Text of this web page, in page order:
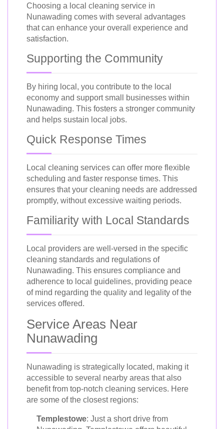
Choosing a local cleaning service in
Nunawading comes with several advantages
that can enhance your overall experience and
satisfaction.
Supporting the Community
By hiring local, you contribute to the local
economy and support small businesses within
Nunawading. This fosters a stronger community
and helps sustain local jobs.
Quick Response Times
Local cleaning services can offer more flexible
scheduling and faster response times. This
ensures that your cleaning needs are addressed
promptly, without excessive waiting periods.
Familiarity with Local Standards
Local providers are well-versed in the specific
cleaning standards and regulations of
Nunawading. This ensures compliance and
adherence to local guidelines, providing peace
of mind regarding the quality and legality of the
services offered.
Service Areas Near
Nunawading
Nunawading is strategically located, making it
accessible to several nearby areas that also
benefit from top-notch cleaning services. Here
are some of the closest regions:
Templestowe: Just a short drive from